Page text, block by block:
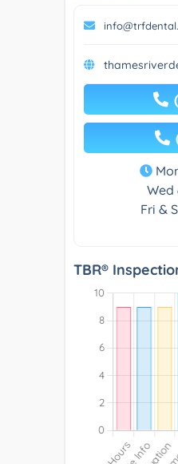
Wed
Fri &
TBR®